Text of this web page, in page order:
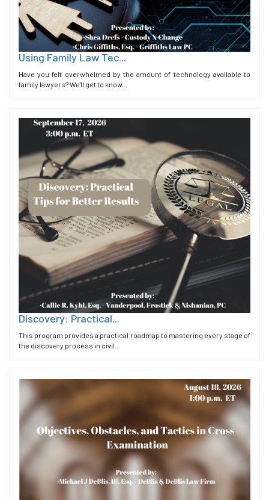
Using Family Law Tec...
Have you felt overwhelmed by the amount of technology available to
family lawyers? We'll get to know...
Discovery: Practical...
This program provides a practical roadmap to mastering every stage of
the discovery process in civil...